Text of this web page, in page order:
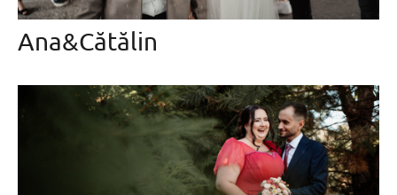
Ana&Cătălin